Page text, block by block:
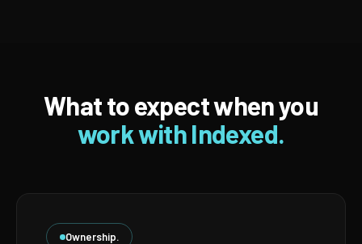
What to expect when you
work with Indexed.
Ownership.